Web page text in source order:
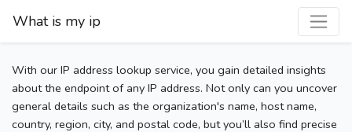
What is my ip
With our IP address lookup service, you gain detailed insights
about the endpoint of any IP address. Not only can you uncover
general details such as the organization's name, host name,
country, region, city, and postal code, but you’ll also find precise